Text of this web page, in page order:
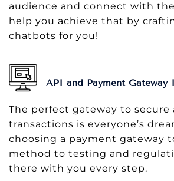
audience and connect with
help you achieve that by
chatbots for you!
API and Payment Gateway
The perfect gateway to secure
transactions is everyone’s
choosing a payment gateway
method to testing and
there with you every step.